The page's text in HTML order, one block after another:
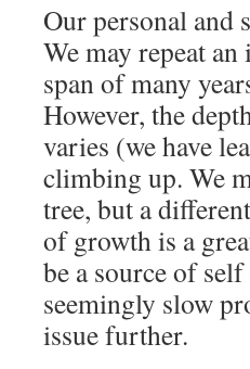
Our personal and
We may repeat
span of many
However, the
varies (we have
climbing up. We
tree, but a
of growth is a
be a source of
seemingly slow
issue further.